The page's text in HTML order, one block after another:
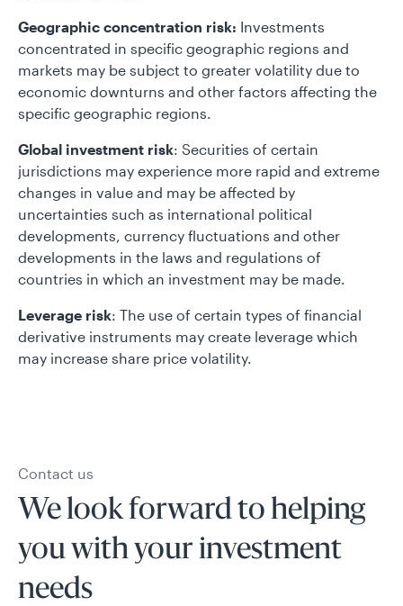
Geographic concentration risk: Investments
concentrated in specific geographic regions and
markets may be subject to greater volatility due to
economic downturns and other factors affecting the
specific geographic regions.
Global investment risk: Securities of certain
jurisdictions may experience more rapid and extreme
changes in value and may be affected by
uncertainties such as international political
developments, currency fluctuations and other
developments in the laws and regulations of
countries in which an investment may be made.
Leverage risk: The use of certain types of financial
derivative instruments may create leverage which
may increase share price volatility.
Contact us
We look forward to helping
you with your investment
needs